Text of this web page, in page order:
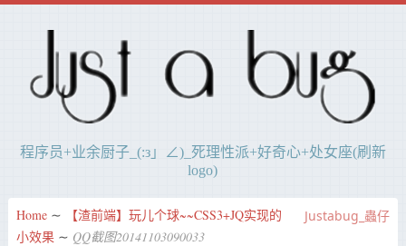
程序员+业余厨子_(:з」∠)_死理性派+好奇心+处女座(刷新
logo)
Justabug_蟲仔
Home ∼
【渣前端】玩儿个球~~CSS3+JQ实现的
小效果 ∼ QQ截图20141103090033